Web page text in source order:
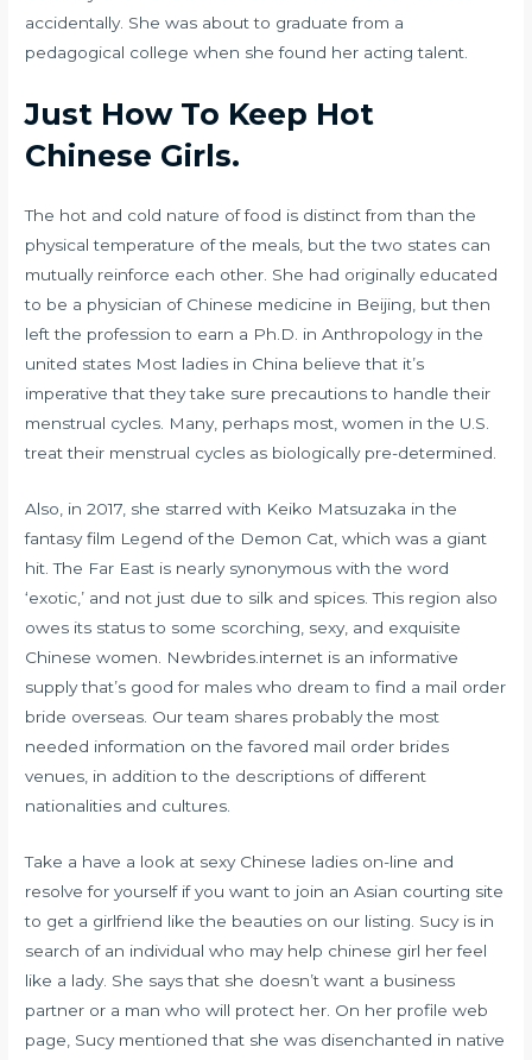
accidentally. She was about to graduate from a
pedagogical college when she found her acting talent.
Just How To Keep Hot
Chinese Girls.
The hot and cold nature of food is distinct from than the
physical temperature of the meals, but the two states can
mutually reinforce each other. She had originally educated
to be a physician of Chinese medicine in Beijing, but then
left the profession to earn a Ph.D. in Anthropology in the
united states Most ladies in China believe that it’s
imperative that they take sure precautions to handle their
menstrual cycles. Many, perhaps most, women in the U.S.
treat their menstrual cycles as biologically pre-determined.
Also, in 2017, she starred with Keiko Matsuzaka in the
fantasy film Legend of the Demon Cat, which was a giant
hit. The Far East is nearly synonymous with the word
‘exotic,’ and not just due to silk and spices. This region also
owes its status to some scorching, sexy, and exquisite
Chinese women. Newbrides.internet is an informative
supply that’s good for males who dream to find a mail order
bride overseas. Our team shares probably the most
needed information on the favored mail order brides
venues, in addition to the descriptions of different
nationalities and cultures.
Take a have a look at sexy Chinese ladies on-line and
resolve for yourself if you want to join an Asian courting site
to get a girlfriend like the beauties on our listing. Sucy is in
search of an individual who may help chinese girl her feel
like a lady. She says that she doesn’t want a business
partner or a man who will protect her. On her profile web
page, Sucy mentioned that she was disenchanted in native